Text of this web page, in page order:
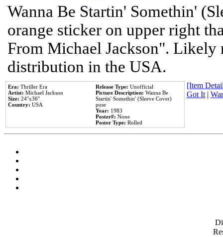
Wanna Be Startin' Somethin'
orange sticker on upper right
From Michael Jackson". Likely
distribution in the USA.
Era: Thriller Era
Artist: Michael Jackson
Size: 24''x36''
Country: USA
Release Type: Unofficial
Picture Description: Wanna Be
Startin' Somethin' (Sleeve Cover)
pose
Year: 1983
Poster#: None
Poster Type: Rolled
[Item
Got It|